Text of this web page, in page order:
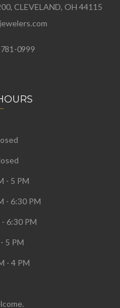
CLEVELAND, OH 44115
0999
- 5 PM
- 6:30 PM
6:30 PM
5 PM
- 4 PM